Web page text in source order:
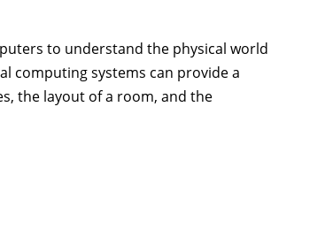
to understand the physical world
computing systems can provide a
the layout of a room, and the